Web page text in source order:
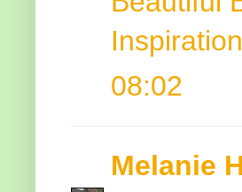
08:02
Melanie